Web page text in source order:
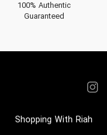
100% Authentic
Guaranteed
Shopping With Riah